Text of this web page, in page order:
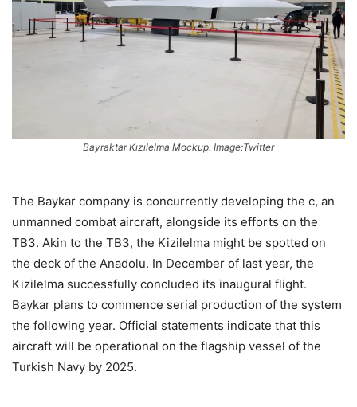
Bayraktar Kızılelma Mockup. Image:Twitter
The Baykar company is concurrently developing the c, an
unmanned combat aircraft, alongside its efforts on the
TB3. Akin to the TB3, the Kizilelma might be spotted on
the deck of the Anadolu. In December of last year, the
Kizilelma successfully concluded its inaugural flight.
Baykar plans to commence serial production of the system
the following year. Official statements indicate that this
aircraft will be operational on the flagship vessel of the
Turkish Navy by 2025.